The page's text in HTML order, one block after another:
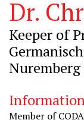
Dr.
Keeper of
Member of